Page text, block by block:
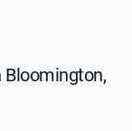
Bloomington,